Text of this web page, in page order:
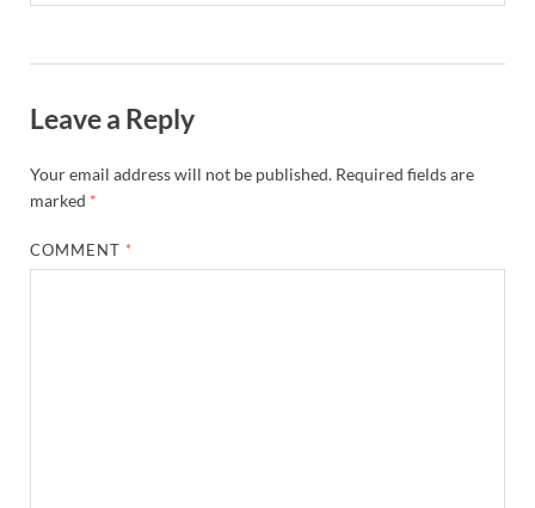
Leave a Reply
Your email address will not be published. Required fields are
marked *
COMMENT *